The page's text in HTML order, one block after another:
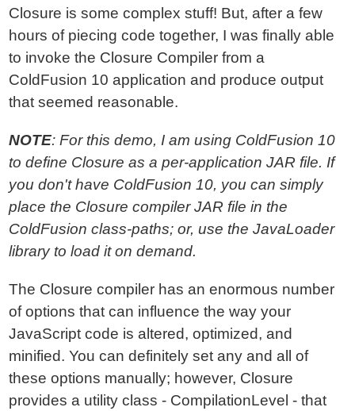
Closure is some complex stuff! But, after a few
hours of piecing code together, I was finally able
to invoke the Closure Compiler from a
ColdFusion 10 application and produce output
that seemed reasonable.
NOTE: For this demo, I am using ColdFusion 10
to define Closure as a per-application JAR file. If
you don't have ColdFusion 10, you can simply
place the Closure compiler JAR file in the
ColdFusion class-paths; or, use the JavaLoader
library to load it on demand.
The Closure compiler has an enormous number
of options that can influence the way your
JavaScript code is altered, optimized, and
minified. You can definitely set any and all of
these options manually; however, Closure
provides a utility class - CompilationLevel - that